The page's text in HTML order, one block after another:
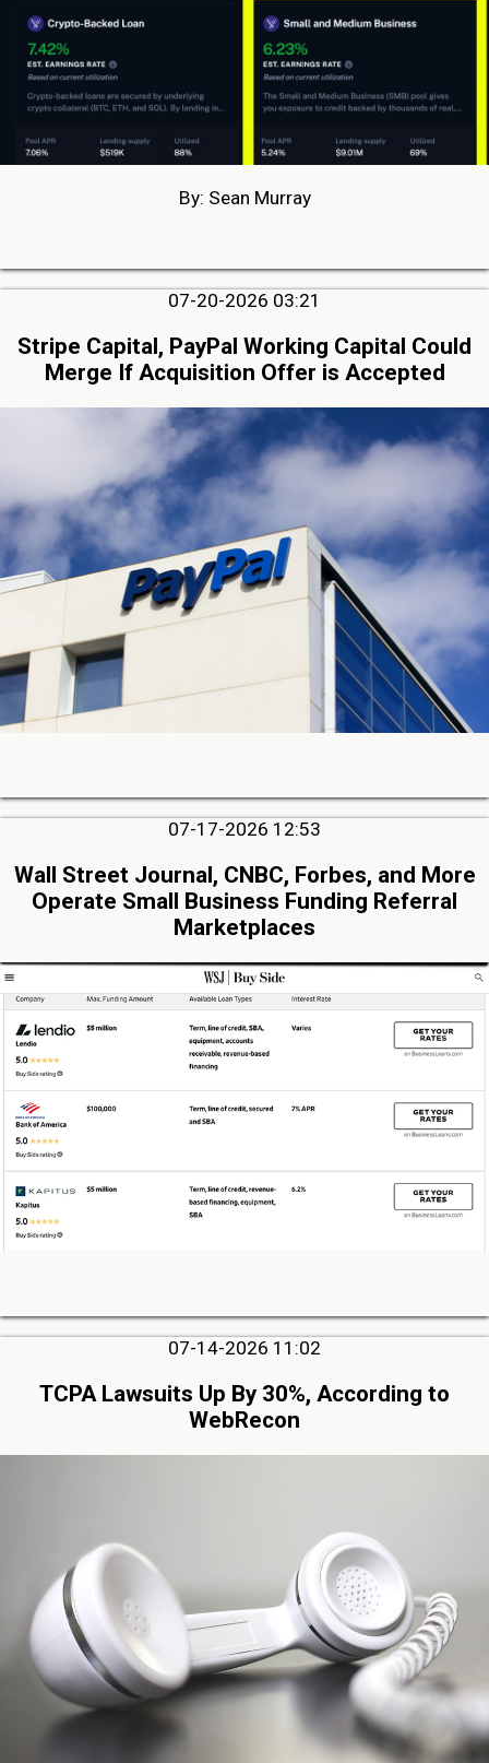
By: Sean Murray
07-20-2026 03:21
Stripe Capital, PayPal Working Capital Could
Merge If Acquisition Offer is Accepted
07-17-2026 12:53
Wall Street Journal, CNBC, Forbes, and More
Operate Small Business Funding Referral
Marketplaces
07-14-2026 11:02
TCPA Lawsuits Up By 30%, According to
WebRecon